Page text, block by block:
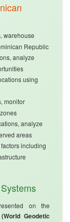
warehouse
Republic
analyze
using
monitor
analyze
areas
including
on the
Geodetic